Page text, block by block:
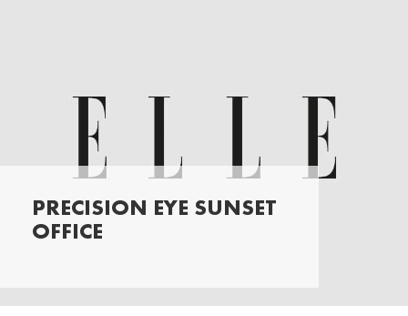
PRECISION EYE SUNSET
OFFICE